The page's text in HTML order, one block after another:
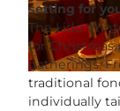
© Lido Beach House |
setting for
The Lido
for Christmas
gatherings.
traditional
individually